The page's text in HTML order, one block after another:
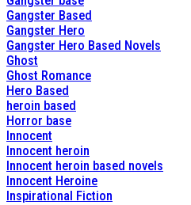
Gangster Based
Gangster Hero
Gangster Hero Based Novels
Ghost
Ghost Romance
Hero Based
heroin based
Horror base
Innocent
Innocent heroin
Innocent heroin based novels
Innocent Heroine
Inspirational Fiction